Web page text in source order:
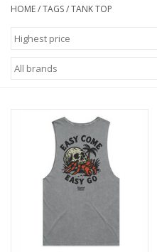
Giftcard
GO DIVING
HOME/TAGS/TANK TOP